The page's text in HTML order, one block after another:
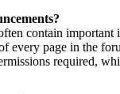
contain important
every page in the
required,